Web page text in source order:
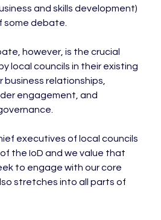
and skills development)
some debate.
however, is the crucial
local councils in their existing
relationships,
engagement, and
executives of local councils
the IoD and we value that
to engage with our core
stretches into all parts of